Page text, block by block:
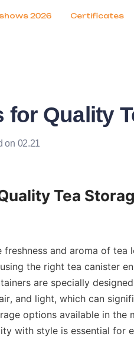
2026 Certificates
for Quality
on 02.21
and aroma of tea
the right tea canister
are specially
and light, which can
options available in the
with style is essential for